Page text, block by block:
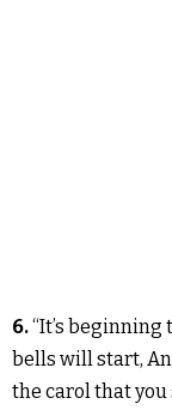
6.“It’s beginning
bells will start,
the carol that